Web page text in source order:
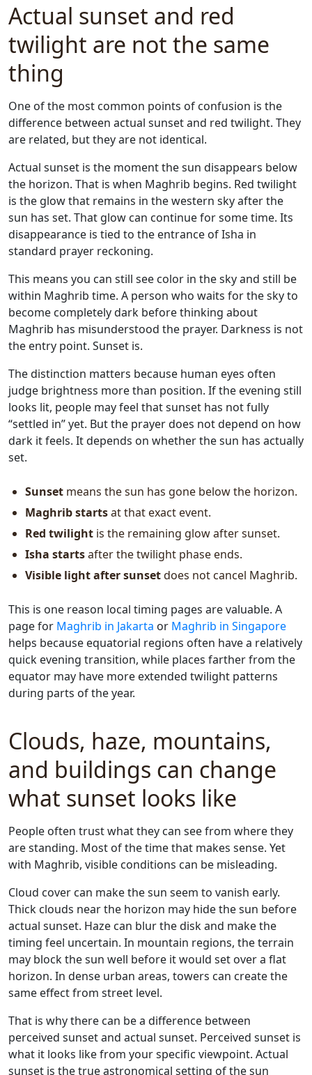
Actual sunset and red
twilight are not the same
thing
One of the most common points of confusion is the
difference between actual sunset and red twilight. They
are related, but they are not identical.
Actual sunset is the moment the sun disappears below
the horizon. That is when Maghrib begins. Red twilight
is the glow that remains in the western sky after the
sun has set. That glow can continue for some time. Its
disappearance is tied to the entrance of Isha in
standard prayer reckoning.
This means you can still see color in the sky and still be
within Maghrib time. A person who waits for the sky to
become completely dark before thinking about
Maghrib has misunderstood the prayer. Darkness is not
the entry point. Sunset is.
The distinction matters because human eyes often
judge brightness more than position. If the evening still
looks lit, people may feel that sunset has not fully
“settled in” yet. But the prayer does not depend on how
dark it feels. It depends on whether the sun has actually
set.
Sunset means the sun has gone below the horizon.
Maghrib startsat that exact event.
Red twilight is the remaining glow after sunset.
Isha startsafter the twilight phase ends.
Visible light after sunsetdoes not cancel Maghrib.
This is one reason local timing pages are valuable. A
page for Maghrib in Jakarta or Maghrib in Singapore
helps because equatorial regions often have a relatively
quick evening transition, while places farther from the
equator may have more extended twilight patterns
during parts of the year.
Clouds, haze, mountains,
and buildings can change
what sunset looks like
People often trust what they can see from where they
are standing. Most of the time that makes sense. Yet
with Maghrib, visible conditions can be misleading.
Cloud cover can make the sun seem to vanish early.
Thick clouds near the horizon may hide the sun before
actual sunset. Haze can blur the disk and make the
timing feel uncertain. In mountain regions, the terrain
may block the sun well before it would set over a flat
horizon. In dense urban areas, towers can create the
same effect from street level.
That is why there can be a difference between
perceived sunset and actual sunset. Perceived sunset is
what it looks like from your specific viewpoint. Actual
sunset is the true astronomical setting of the sun